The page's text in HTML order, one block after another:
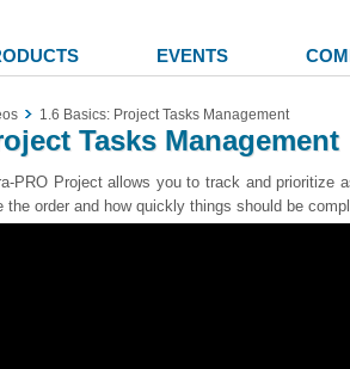
EVENTS
1.6 Basics: Project Tasks Management
Tasks Management
PRO Project allows you to track and
the order and how quickly things should be